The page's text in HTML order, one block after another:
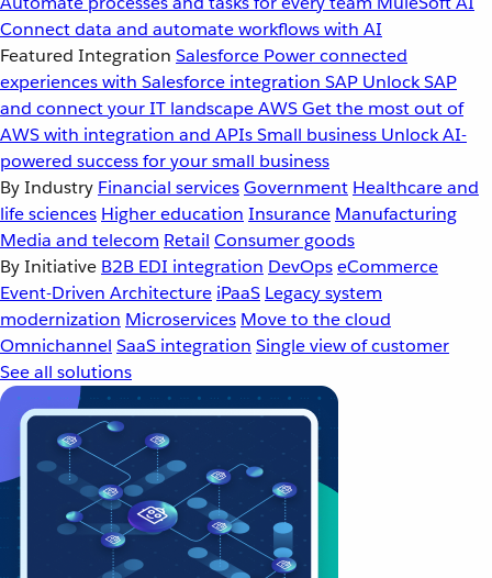
Connect data and automate workflows with AI
Featured Integration Salesforce Power connected
experiences with Salesforce integration SAP Unlock SAP
and connect your IT landscapeAWSGet the most out of
AWS with integration and APIsSmall business Unlock AI-
powered success for your small business
By Industry Financial servicesGovernment Healthcare and
life sciences Higher education Insurance Manufacturing
Media and telecom Retail Consumer goods
By Initiative B2B EDI integration DevOpseCommerce
Event-Driven Architecture iPaaS Legacy system
modernization Microservices Move to the cloud
Omnichannel SaaS integration Single view of customer
See all solutions